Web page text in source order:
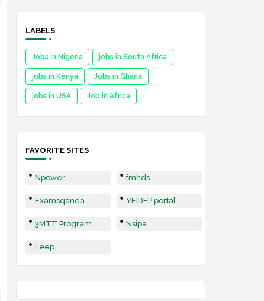
LABELS
Jobs in Nigeria jobs in South Africa
jobs in Kenya Jobs in Ghana
jobs in USA Job in Africa
FAVORITE SITES
Npower fmhds
Examsqanda YEIDEP portal
3MTT Program Nsipa
Leep